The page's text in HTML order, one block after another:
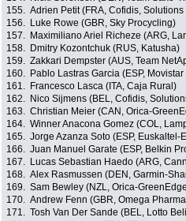
155. Adrien Petit (FRA, Cofidis,
156.
Luke Rowe (GBR, Sky Procycling)
157.
Maximiliano Ariel Richeze (ARG,
158.
Dmitry Kozontchuk (RUS, Katusha)
159. Zakkari Dempster (AUS, Team
160.
Pablo Lastras Garcia (ESP, Movistar
161.
Francesco Lasca (ITA, Caja Rural)
162.
Nico Sijmens (BEL, Cofidis,
163. Christian Meier (CAN, Orica-
164. Winner Anacona Gomez (COL,
165. Jorge Azanza Soto (ESP, Euskaltel-
166. Juan Manuel Garate (ESP, Belkin
167.
Lucas Sebastian Haedo (ARG,
168. Alex Rasmussen (DEN, Garmin-
169. Sam Bewley (NZL, Orica-
170. Andrew Fenn (GBR, Omega
171. Tosh Van Der Sande (BEL, Lotto